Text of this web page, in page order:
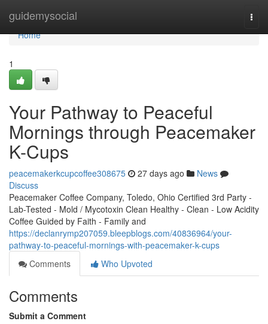
guidemysocial
Home
Home
1
Your Pathway to Peaceful
Mornings through Peacemaker
K-Cups
peacemakerkcupcoffee308675 27 days ago
News
Discuss
Peacemaker Coffee Company, Toledo, Ohio Certified 3rd Party -
Lab-Tested - Mold / Mycotoxin Clean Healthy - Clean - Low Acidity
Coffee Guided by Faith - Family and
https://declanrymp207059.bleepblogs.com/40836964/your-
pathway-to-peaceful-mornings-with-peacemaker-k-cups
Comments
Who Upvoted
Comments
Submit a Comment